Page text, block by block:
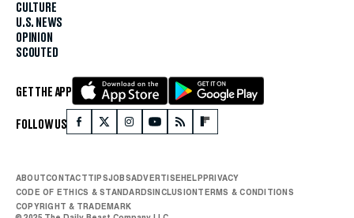
CULTURE
U.S. NEWS
OPINION
SCOUTED
GET THE APP
FOLLOW US
ABOUTCONTACTTIPSJOBSADVERTISEHELPPRIVACY
CODE OF ETHICS & STANDARDSINCLUSIONTERMS & CONDITIONS
COPYRIGHT & TRADEMARK